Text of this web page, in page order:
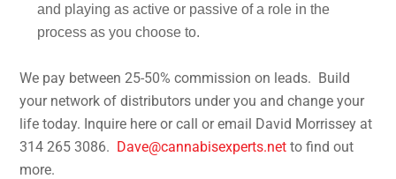
and playing as active or passive of a role in the
process as you choose to.
We pay between 25-50% commission on leads. Build
your network of distributors under you and change your
life today. Inquire here or call or email David Morrissey at
314 265 3086. Dave@cannabisexperts.net to find out
more.